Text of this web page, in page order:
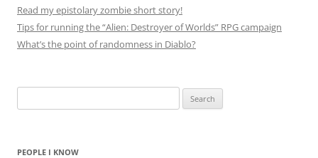
Read my epistolary zombie short story!
Tips for running the “Alien: Destroyer of Worlds” RPG campaign
What’s the point of randomness in Diablo?
for:
PEOPLE I KNOW